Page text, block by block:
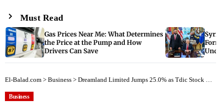
Must Read
Gas Prices Near Me: What Determines
the Price at the Pump and How
Drivers Can Save
El-Balad.com > Business > Dreamland Limited Jumps 25.0% as Tdic Stock Breaks Higher
Business